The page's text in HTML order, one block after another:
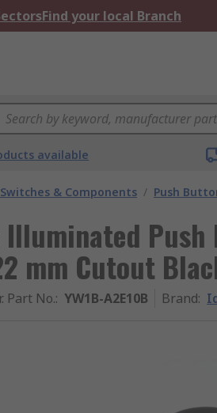
Find your local Branch
available
& Components / Push
Illuminated
mm Cutout
Part No.: YW1B-A2E10B Brand: